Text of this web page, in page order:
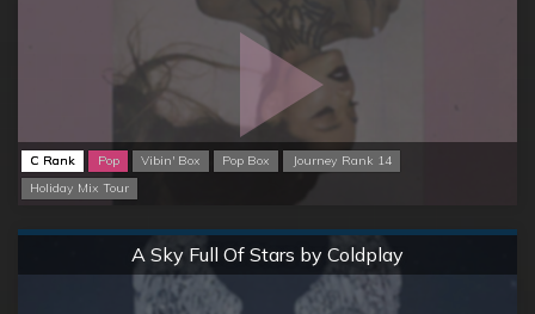
C Rank Pop Vibin' Box Pop Box
Journey Rank 14
Holiday Mix Tour
A Sky Full Of Stars by Coldplay
Normal